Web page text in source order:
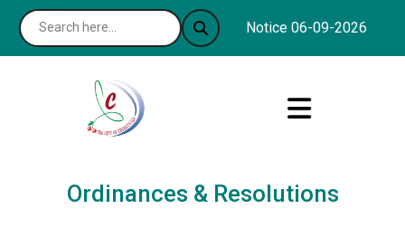
Notice 06-09-2026 : The
Ordinances & Resolutions